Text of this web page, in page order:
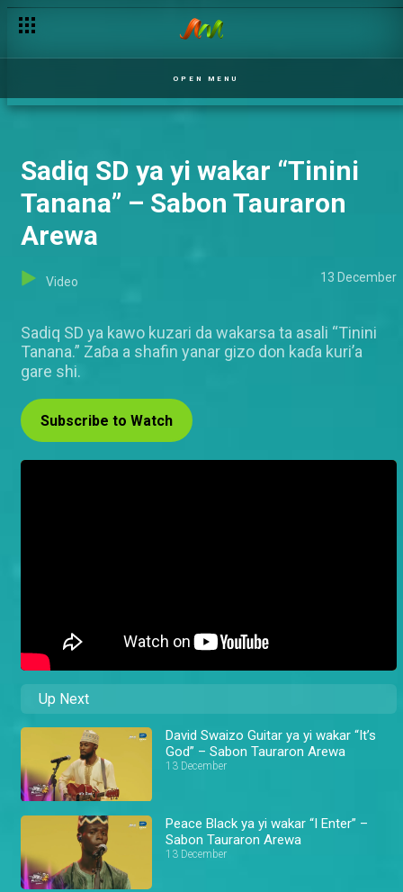
OPEN MENU
Sadiq SD ya yi wakar “Tinini
Tanana” – Sabon Tauraron
Arewa
Video 13 December
Sadiq SD ya kawo kuzari da wakarsa ta asali “Tinini
Tanana.” Zaɓa a shafin yanar gizo don kaɗa kuri’a
gare shi.
Subscribe to Watch
Up Next
David Swaizo Guitar ya yi wakar “It’s
God” – Sabon Tauraron Arewa
13 December
Peace Black ya yi wakar “I Enter” –
Sabon Tauraron Arewa
13 December
David Swaizo Guitar ya yi wakar “It’s God” – Sabon Tauraron